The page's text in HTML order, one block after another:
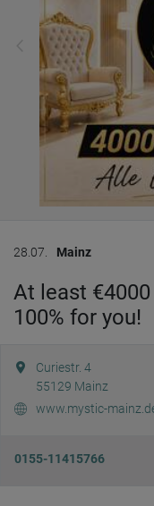
28.07. Mainz
At least
100% for you!
Curiestr. 4
55129 Mainz
www.mystic-
0155-11415766